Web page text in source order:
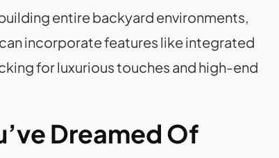
entire backyard environments,
incorporate features like integrated
for luxurious touches and high-end
Dreamed Of